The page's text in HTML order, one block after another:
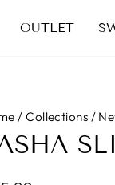
OUTLET
/ Collections /